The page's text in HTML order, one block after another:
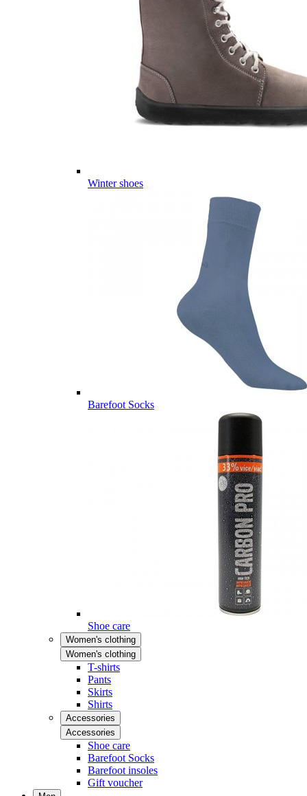
Winter shoes
Barefoot Socks
Shoe care
Women's clothing
Women's clothing
T-shirts
Pants
Skirts
Shirts
Accessories
Accessories
Shoe care
Barefoot Socks
Barefoot insoles
Gift voucher